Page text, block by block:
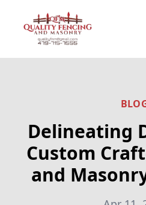
Delineating
Custom
and